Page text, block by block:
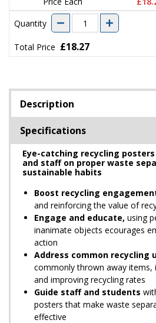
Quantity
Total Price £18.27
Description
Specifications
Eye-catching recycling
and staff on proper waste
sustainable habits
Boost recycling
and reinforcing the value of
Engage and educate, using
inanimate objects ecourages
action
Address common recycling
commonly thrown away items,
and improving recycling rates
Guide staff and students
posters that make waste
effective